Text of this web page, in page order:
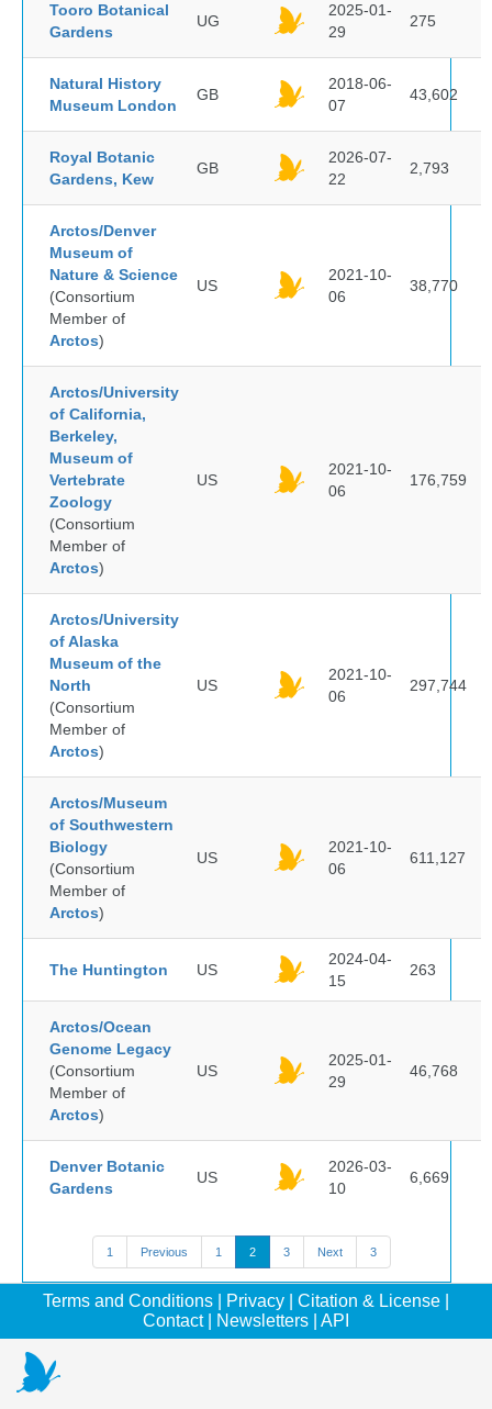
Tooro Botanical
Gardens
UG
2025-01-
29
275
Natural History
Museum London
GB
2018-06-
07
43,602
Royal Botanic
Gardens, Kew
GB
2026-07-
22
2,793
Arctos/Denver
Museum of
Nature & Science
(Consortium
Member of
Arctos)
US
2021-10-
06
38,770
Arctos/University
of California,
Berkeley,
Museum of
Vertebrate
Zoology
(Consortium
Member of
Arctos)
US
2021-10-
06
176,759
Arctos/University
of Alaska
Museum of the
North
(Consortium
Member of
Arctos)
US
2021-10-
06
297,744
Arctos/Museum
of Southwestern
Biology
(Consortium
Member of
Arctos)
US
2021-10-
06
611,127
The Huntington US
2024-04-
15
263
Arctos/Ocean
Genome Legacy
(Consortium
Member of
Arctos)
US
2025-01-
29
46,768
Denver Botanic
Gardens
US
2026-03-
10
6,669
1 Previous 1 2 3 Next 3
Terms and Conditions Privacy Citation & License
Contact| Newsletters API